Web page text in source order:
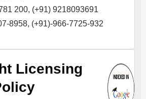
200, (+91) 9218093691
8958, (+91)-966-7725-932
Licensing